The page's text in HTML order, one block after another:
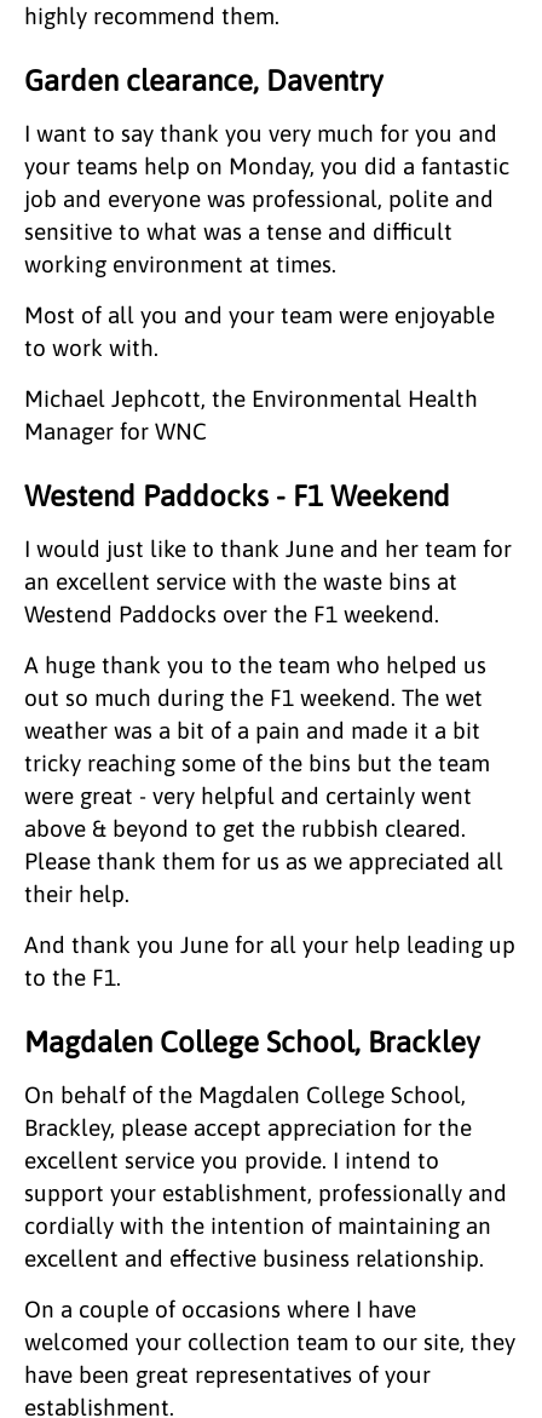
highly recommend them.
Garden clearance, Daventry
I want to say thank you very much for you and
your teams help on Monday, you did a fantastic
job and everyone was professional, polite and
sensitive to what was a tense and difficult
working environment at times.
Most of all you and your team were enjoyable
to work with.
Michael Jephcott, the Environmental Health
Manager for WNC
Westend Paddocks - F1 Weekend
I would just like to thank June and her team for
an excellent service with the waste bins at
Westend Paddocks over the F1 weekend.
A huge thank you to the team who helped us
out so much during the F1 weekend. The wet
weather was a bit of a pain and made it a bit
tricky reaching some of the bins but the team
were great - very helpful and certainly went
above & beyond to get the rubbish cleared.
Please thank them for us as we appreciated all
their help.
And thank you June for all your help leading up
to the F1.
Magdalen College School, Brackley
On behalf of the Magdalen College School,
Brackley, please accept appreciation for the
excellent service you provide. I intend to
support your establishment, professionally and
cordially with the intention of maintaining an
excellent and effective business relationship.
On a couple of occasions where I have
welcomed your collection team to our site, they
have been great representatives of your
establishment.